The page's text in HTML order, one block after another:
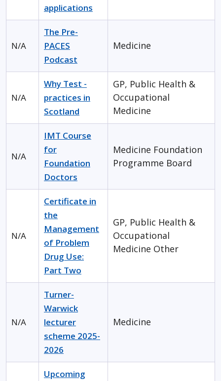
applications
N/A
The Pre-
PACES
Podcast
Medicine
N/A
Why Test -
practices in
Scotland
GP, Public Health &
Occupational
Medicine
N/A
IMT Course
for
Foundation
Doctors
Medicine Foundation
Programme Board
N/A
Certificate in
the
Management
of Problem
Drug Use:
Part Two
GP, Public Health &
Occupational
Medicine Other
N/A
Turner-
Warwick
lecturer
scheme 2025-
2026
Medicine
Upcoming